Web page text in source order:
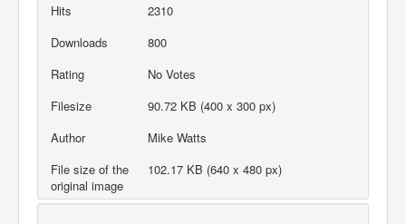
Hits
2310
Downloads
800
Rating
No Votes
Filesize
90.72 KB (400 x 300 px)
Author
Mike Watts
File size of the
original image
102.17 KB (640 x 480 px)